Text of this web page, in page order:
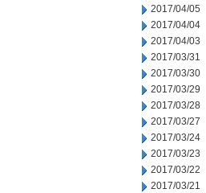
2017/04/05
2017/04/04
2017/04/03
2017/03/31
2017/03/30
2017/03/29
2017/03/28
2017/03/27
2017/03/24
2017/03/23
2017/03/22
2017/03/21